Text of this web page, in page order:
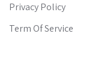
Privacy Policy
Term Of Service